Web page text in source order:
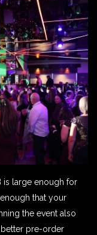
is large enough for
that your
the event also
pre-order